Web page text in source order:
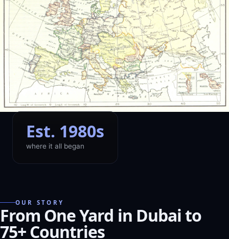
Est. 1980s
where it all began
OUR STORY
From One Yard in Dubai to
75+ Countries